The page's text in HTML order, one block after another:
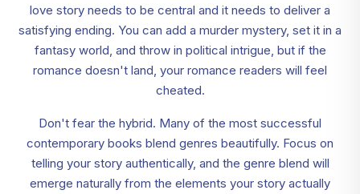
love story needs to be central and it needs to deliver a
satisfying ending. You can add a murder mystery, set it in a
fantasy world, and throw in political intrigue, but if the
romance doesn't land, your romance readers will feel
cheated.
Don't fear the hybrid. Many of the most successful
contemporary books blend genres beautifully. Focus on
telling your story authentically, and the genre blend will
emerge naturally from the elements your story actually